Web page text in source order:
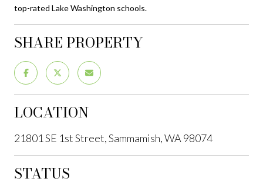
top-rated Lake Washington schools.
SHARE PROPERTY
LOCATION
21801 SE 1st Street, Sammamish, WA 98074
STATUS